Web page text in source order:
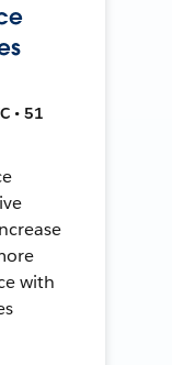
• 51
with